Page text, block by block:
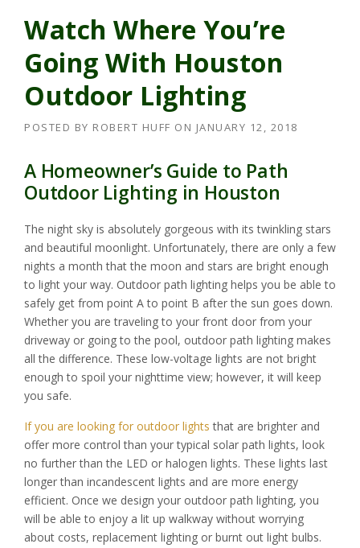
Watch Where You’re
Going With Houston
Outdoor Lighting
POSTED BY ROBERT HUFF ON JANUARY 12, 2018
A Homeowner’s Guide to Path
Outdoor Lighting in Houston
The night sky is absolutely gorgeous with its twinkling stars
and beautiful moonlight. Unfortunately, there are only a few
nights a month that the moon and stars are bright enough
to light your way. Outdoor path lighting helps you be able to
safely get from point A to point B after the sun goes down.
Whether you are traveling to your front door from your
driveway or going to the pool, outdoor path lighting makes
all the difference. These low-voltage lights are not bright
enough to spoil your nighttime view; however, it will keep
you safe.
If you are looking for outdoor lights that are brighter and
offer more control than your typical solar path lights, look
no further than the LED or halogen lights. These lights last
longer than incandescent lights and are more energy
efficient. Once we design your outdoor path lighting, you
will be able to enjoy a lit up walkway without worrying
about costs, replacement lighting or burnt out light bulbs.